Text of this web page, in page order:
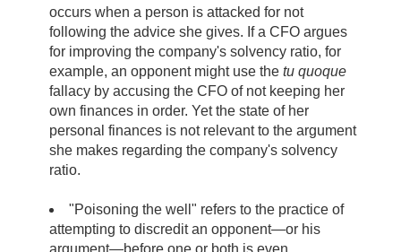
occurs when a person is attacked for not
following the advice she gives. If a CFO argues
for improving the company's solvency ratio, for
example, an opponent might use the tu quoque
fallacy by accusing the CFO of not keeping her
own finances in order. Yet the state of her
personal finances is not relevant to the argument
she makes regarding the company's solvency
ratio.
"Poisoning the well" refers to the practice of
attempting to discredit an opponent—or his
argument—before one or both is even